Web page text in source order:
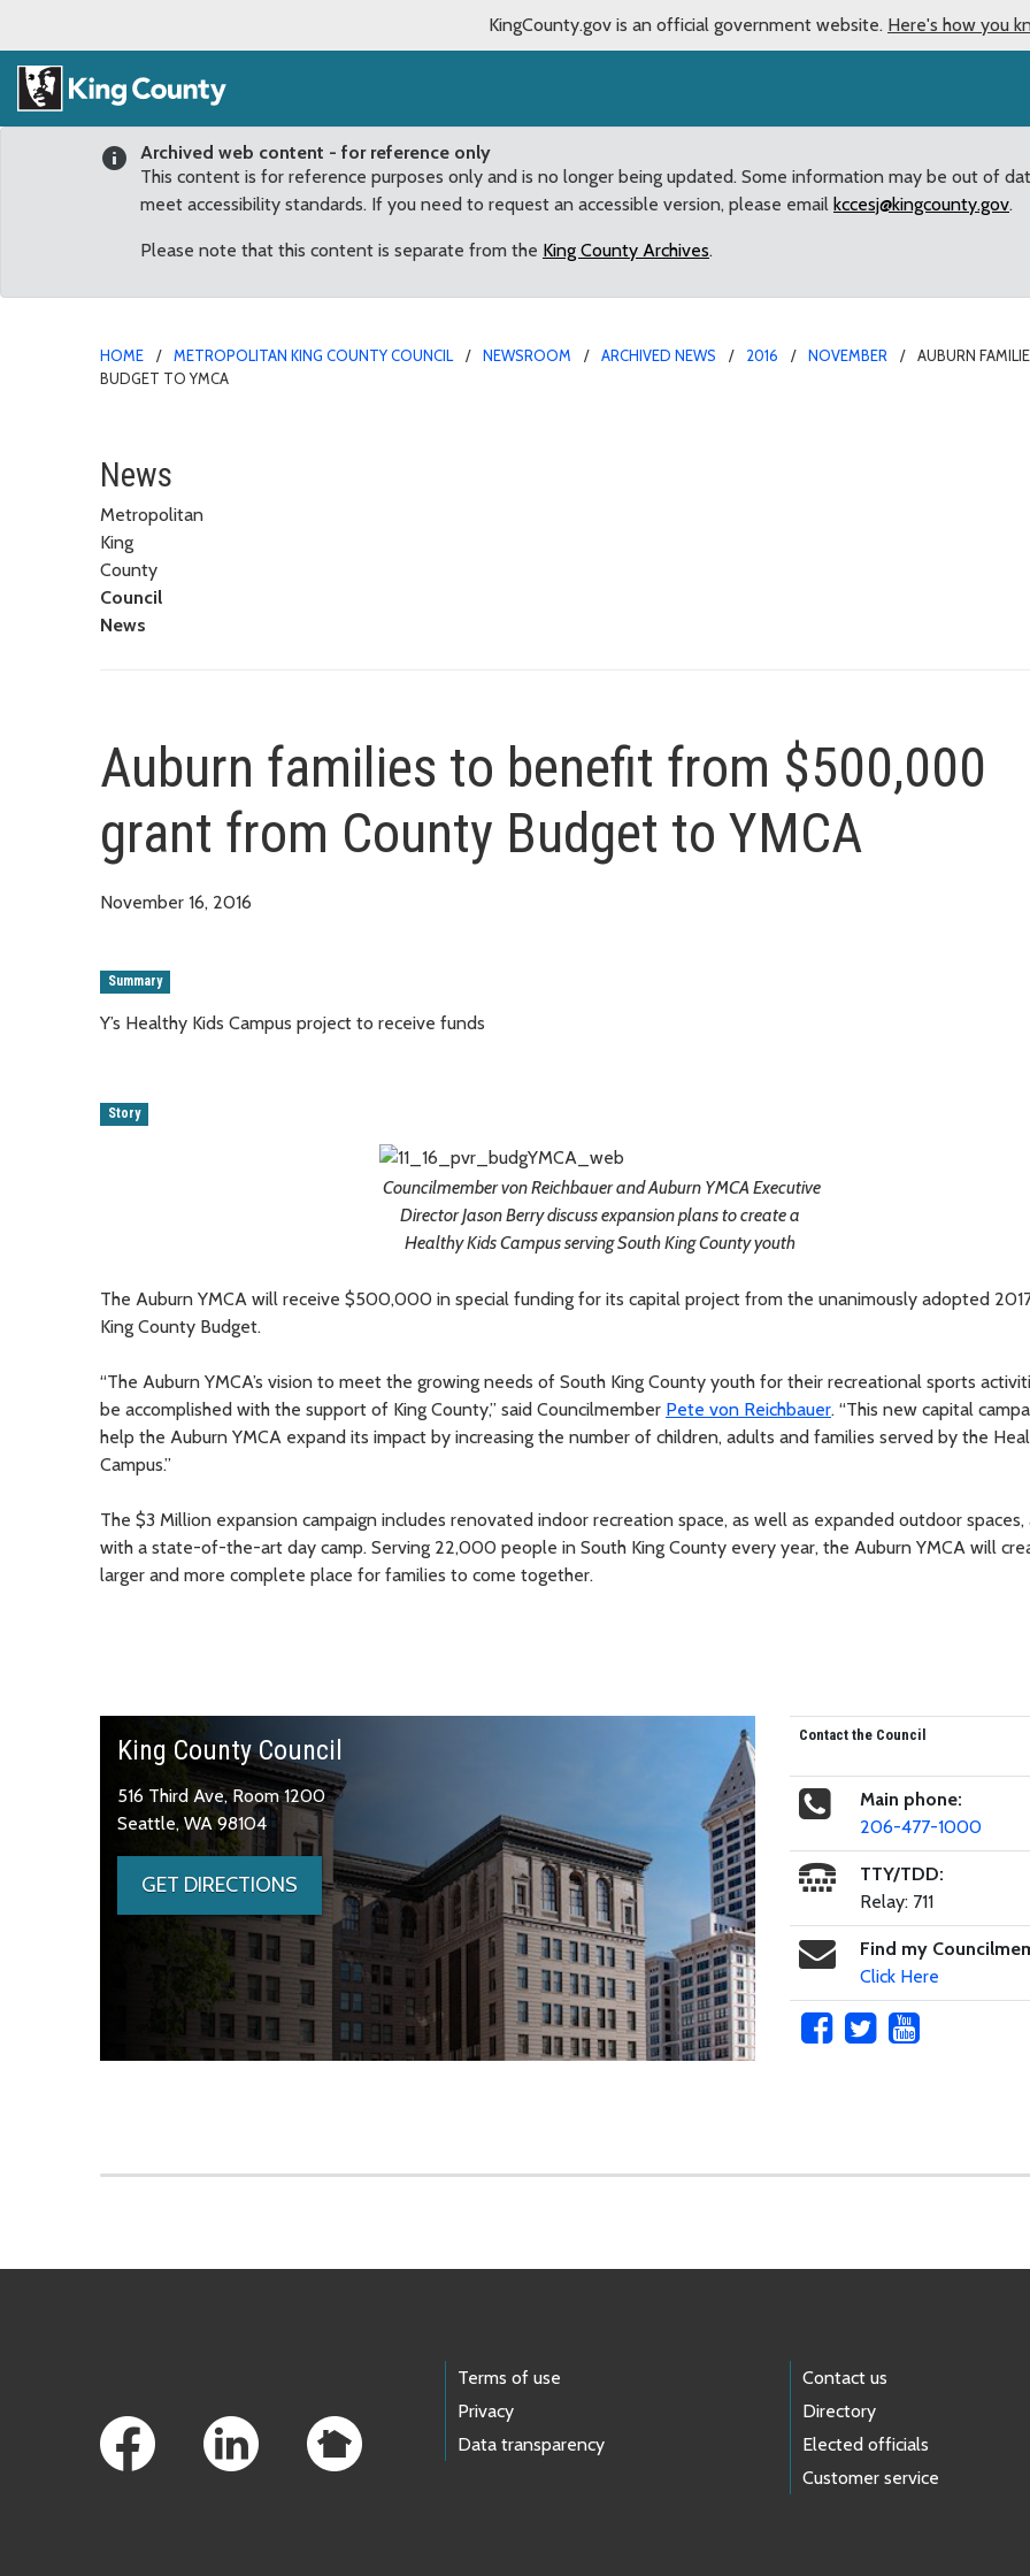
KingCounty.gov is an official government website. Here's how you
Archived web content - for reference only
This content is for reference purposes only and is no longer being updated. Some information may be out of
meet accessibility standards. If you need to request an accessible version, please email kccesj@kingcounty.gov.
Please note that this content is separate from the King County Archives.
HOME METROPOLITAN KING COUNTY COUNCIL NEWSROOM ARCHIVED NEWS 2016 NOVEMBER
AUBURN
BUDGET TO YMCA
Auburn families to benefit from $500,000
News
Metropolitan
King
County
Council
News
Auburn families to benefit from $500,000
grant from County Budget to YMCA
November 16, 2016
Summary
Y’s Healthy Kids Campus project to receive funds
Story
Councilmember von Reichbauer and Auburn YMCA Executive
Director Jason Berry discuss expansion plans to create a
Healthy Kids Campus serving South King County youth
The Auburn YMCA will receive $500,000 in special funding for its capital project from the unanimously adopted
King County Budget.
“The Auburn YMCA’s vision to meet the growing needs of South King County youth for their recreational sports
be accomplished with the support of King County,” said Councilmember Pete von Reichbauer. “This new capital
help the Auburn YMCA expand its impact by increasing the number of children, adults and families served by the
Campus.”
The $3 Million expansion campaign includes renovated indoor recreation space, as well as expanded outdoor spaces,
with a state-of-the-art day camp. Serving 22,000 people in South King County every year, the Auburn YMCA will
larger and more complete place for families to come together.
King County Council
516 Third Ave, Room 1200
Seattle, WA 98104
GET DIRECTIONS
Contact the Council
Main phone:
206-477-1000
TTY/TDD:
Relay: 711
Find my
Click Here
Terms of use
Privacy
Data transparency
Contact us
Directory
Elected officials
Customer service